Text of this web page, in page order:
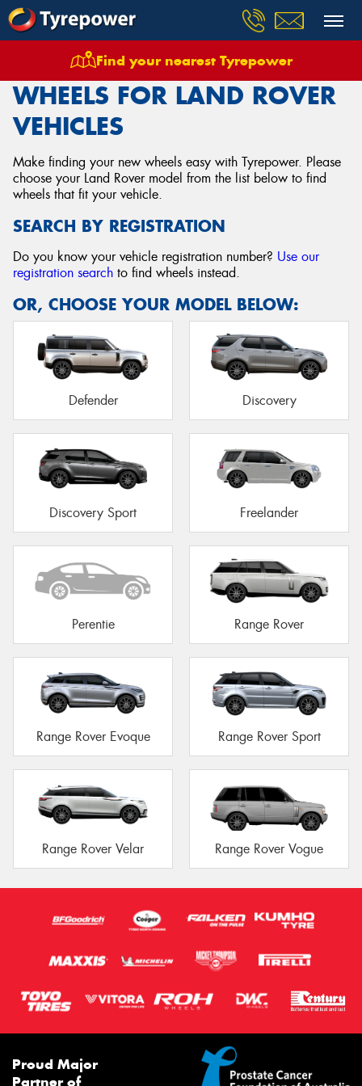
Find your nearest Tyrepower
Wheels Vehicles Land Rover
WHEELS FOR LAND ROVER
VEHICLES
Make finding your new wheels easy with Tyrepower. Please
choose your Land Rover model from the list below to find
wheels that fit your vehicle.
SEARCH BY REGISTRATION
Do you know your vehicle registration number? Use our
registration search to find wheels instead.
OR, CHOOSE YOUR MODEL BELOW:
Defender Discovery
Discovery Sport Freelander
Perentie Range Rover
Range Rover Evoque Range Rover Sport
Range Rover Velar Range Rover Vogue
Proud Major
Partner of